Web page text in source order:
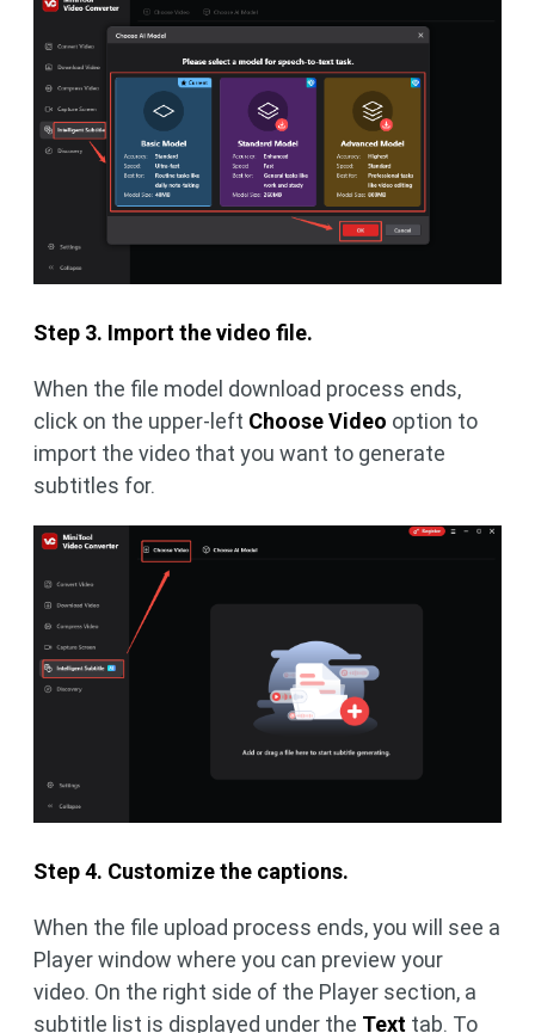
Step 3. Import the video file.
When the file model download process ends,
click on the upper-left Choose Video option to
import the video that you want to generate
subtitles for.
Step 4. Customize the captions.
When the file upload process ends, you will see a
Player window where you can preview your
video. On the right side of the Player section, a
subtitle list is displayed under the Text tab. To